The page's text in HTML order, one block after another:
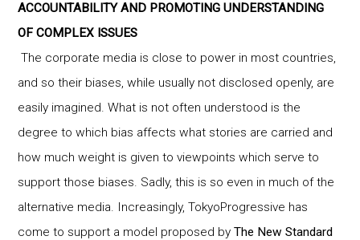
ACCOUNTABILITY AND PROMOTING UNDERSTANDING
OF COMPLEX ISSUES
The corporate media is close to power in most countries,
and so their biases, while usually not disclosed openly, are
easily imagined. What is not often understood is the
degree to which bias affects what stories are carried and
how much weight is given to viewpoints which serve to
support those biases. Sadly, this is so even in much of the
alternative media. Increasingly, TokyoProgressive has
come to support a model proposed byThe New Standard